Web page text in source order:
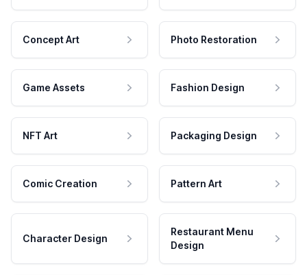
Concept Art Photo Restoration
Game Assets Fashion Design
NFT Art Packaging Design
Comic Creation Pattern Art
Character Design
Restaurant Menu
Design